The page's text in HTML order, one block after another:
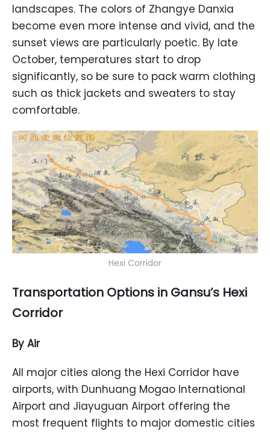
landscapes. The colors of Zhangye Danxia
become even more intense and vivid, and the
sunset views are particularly poetic. By late
October, temperatures start to drop
significantly, so be sure to pack warm clothing
such as thick jackets and sweaters to stay
comfortable.
Hexi Corridor
Transportation Options in Gansu’s Hexi
Corridor
By Air
All major cities along the Hexi Corridor have
airports, with Dunhuang Mogao International
Airport and Jiayuguan Airport offering the
most frequent flights to major domestic cities